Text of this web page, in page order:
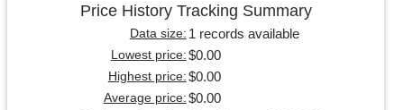
Price History Tracking Summary
Data size: 1 records available
Lowest price: $0.00
Highest price: $0.00
Average price: $0.00